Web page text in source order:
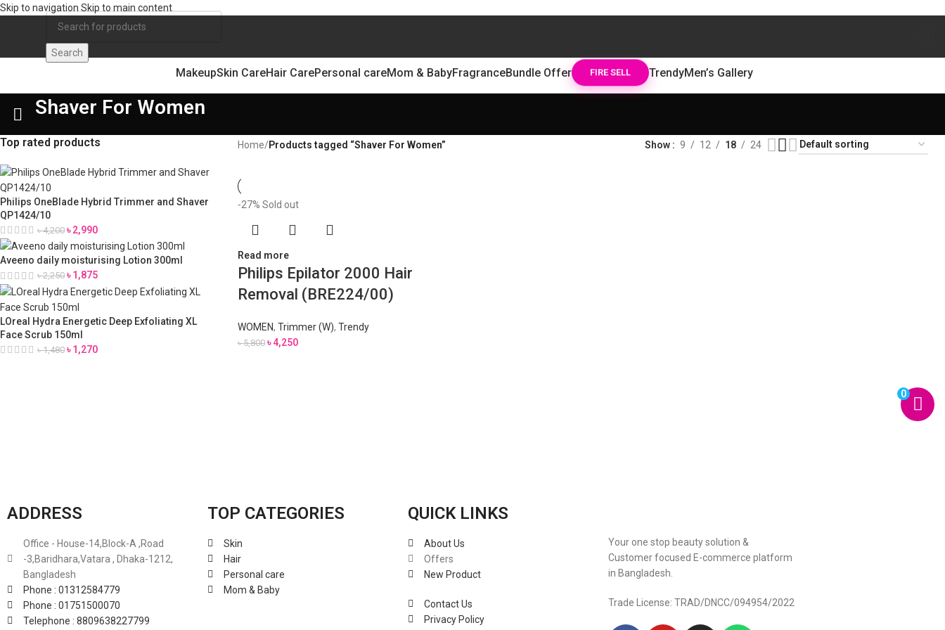
Skip to navigation Skip to main content
Search
MakeupSkin CareHair CarePersonal careMom & BabyFragranceBundle Offer FIRE SELL TrendyMen’s Gallery
Shaver For Women
Top rated products
Philips OneBlade Hybrid Trimmer and Shaver
QP1424/10
৳4,200 ৳2,990
Aveeno daily moisturising Lotion 300ml
৳2,250 ৳1,875
LOreal Hydra Energetic Deep Exfoliating XL
Face Scrub 150ml
৳1,480 ৳1,270
Home/Products tagged “Shaver For Women” Show 9 12 18 24
-27% Sold out
Read more
Philips Epilator 2000 Hair
Removal (BRE224/00)
WOMEN, Trimmer (W), Trendy
৳5,800 ৳4,250
ADDRESS
Office - House-14,Block-A ,Road
-3,Baridhara,Vatara , Dhaka-1212,
Bangladesh
Phone : 01312584779
Phone : 01751500070
Telephone : 8809638227799
TOP CATEGORIES
Skin
Hair
Personal care
Mom & Baby
QUICK LINKS
About Us
Offers
New Product
Contact Us
Privacy Policy
Your one stop beauty solution &
Customer focused E-commerce platform
in Bangladesh.
Trade License: TRAD/DNCC/094954/2022
0